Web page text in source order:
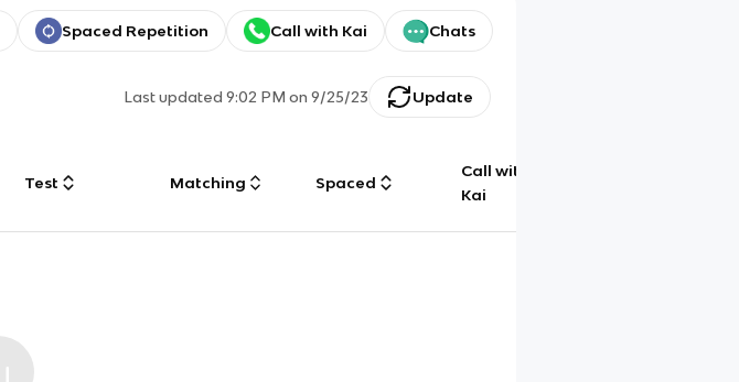
Spaced Repetition Call with Kai Chats
Last updated9:02 PM on 9/25/23 Update
Test Matching Spaced
Call with
Kai